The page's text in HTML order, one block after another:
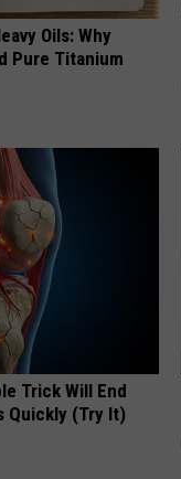
Oils: Why
Pure Titanium
Trick Will End
Quickly (Try It)